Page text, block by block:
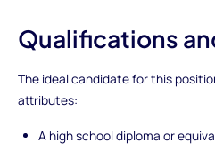
Qualifications
The ideal candidate for this
attributes:
A high school diploma or